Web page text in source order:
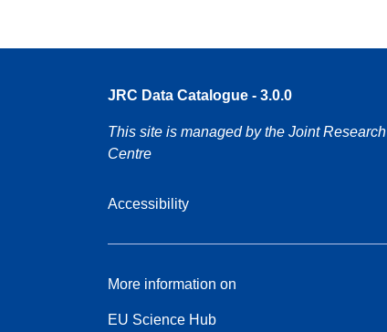
JRC Data Catalogue - 3.0.0
This site is managed by the Joint Research
Centre
Accessibility
More information on
EU Science Hub